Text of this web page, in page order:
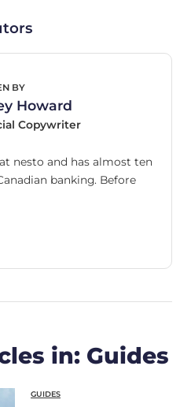
BY
Howard
Copywriter
nesto and has almost ten
banking. Before
in: Guides
GUIDES